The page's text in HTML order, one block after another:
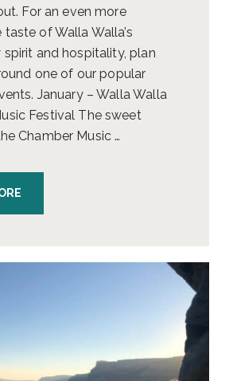
For an even more
of Walla Walla’s
and hospitality, plan
one of our popular
January – Walla Walla
Festival The sweet
Chamber Music …